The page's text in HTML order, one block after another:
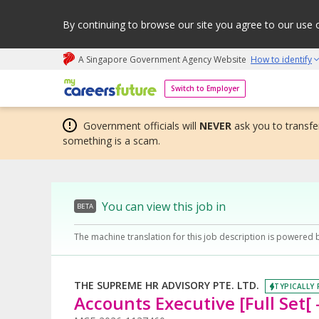
By continuing to browse our site you agree to our use
A Singapore Government Agency Website How to identify
Switch to Employer
My careers future | An adapt and grow initiative
Government officials will NEVER ask you to
something is a scam.
BETA You can view this job in
The machine translation for this job description is powered
THE SUPREME HR ADVISORY PTE. LTD. TYPICALLY
Accounts Executive [Full